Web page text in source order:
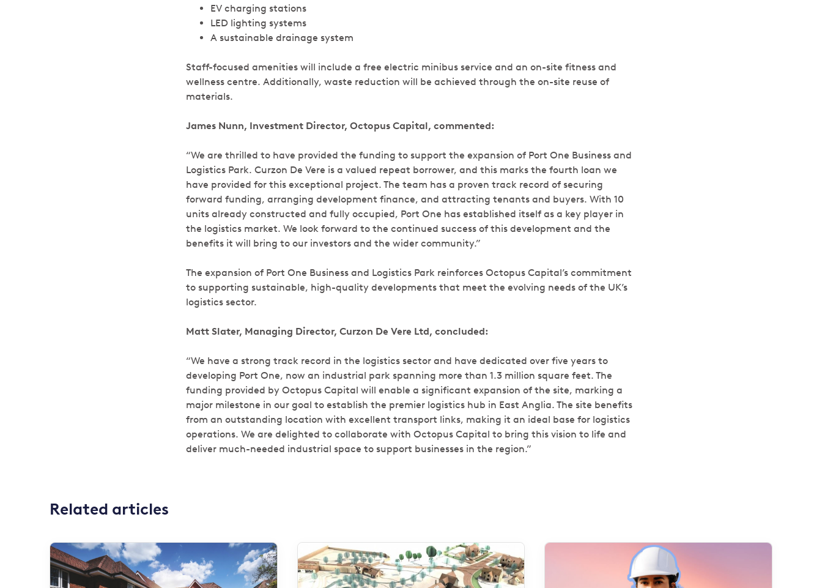
EV charging stations
LED lighting systems
A sustainable drainage system
Staff-focused amenities will include a free electric minibus service and an on-site fitness and
wellness centre. Additionally, waste reduction will be achieved through the on-site reuse of
materials.
James Nunn, Investment Director, Octopus Capital, commented:
“We are thrilled to have provided the funding to support the expansion of Port One Business and
Logistics Park. Curzon De Vere is a valued repeat borrower, and this marks the fourth loan we
have provided for this exceptional project. The team has a proven track record of securing
forward funding, arranging development finance, and attracting tenants and buyers. With 10
units already constructed and fully occupied, Port One has established itself as a key player in
the logistics market. We look forward to the continued success of this development and the
benefits it will bring to our investors and the wider community.”
The expansion of Port One Business and Logistics Park reinforces Octopus Capital’s commitment
to supporting sustainable, high-quality developments that meet the evolving needs of the UK’s
logistics sector.
Matt Slater, Managing Director, Curzon De Vere Ltd, concluded:
“We have a strong track record in the logistics sector and have dedicated over five years to
developing Port One, now an industrial park spanning more than 1.3 million square feet. The
funding provided by Octopus Capital will enable a significant expansion of the site, marking a
major milestone in our goal to establish the premier logistics hub in East Anglia. The site benefits
from an outstanding location with excellent transport links, making it an ideal base for logistics
operations. We are delighted to collaborate with Octopus Capital to bring this vision to life and
deliver much-needed industrial space to support businesses in the region.”
Related articles